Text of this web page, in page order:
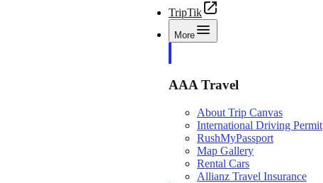
TripTik
More
AAA Travel
About Trip Canvas
International Driving Permit
RushMyPassport
Map Gallery
Rental Cars
Allianz Travel Insurance